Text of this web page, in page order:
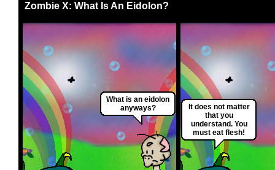
Zombie X: What Is An Eidolon?
What is an eidolon
anyways?
It does not matter
that you
understand. You
must eat flesh!